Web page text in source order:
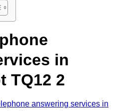
in
TQ12 2
answering services in